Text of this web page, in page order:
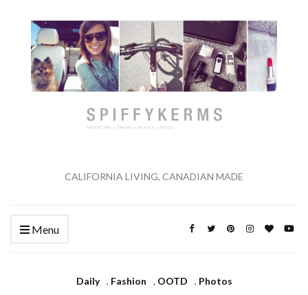
CALIFORNIA LIVING, CANADIAN MADE
Menu
Daily , Fashion , OOTD , Photos